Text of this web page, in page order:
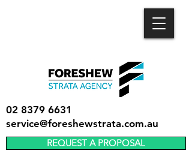
02 8379 6631
service@foreshewstrata.com.au
REQUEST A PROPOSAL